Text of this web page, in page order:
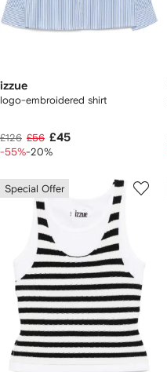
izzue
logo-embroidered shirt
£126 £56 £45
-55%-20%
Special Offer